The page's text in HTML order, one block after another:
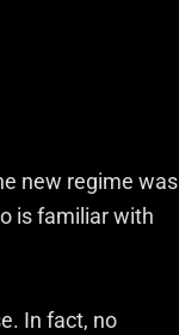
new regime was
is familiar with
In fact, no